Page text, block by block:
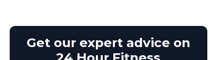
Get our expert advice on